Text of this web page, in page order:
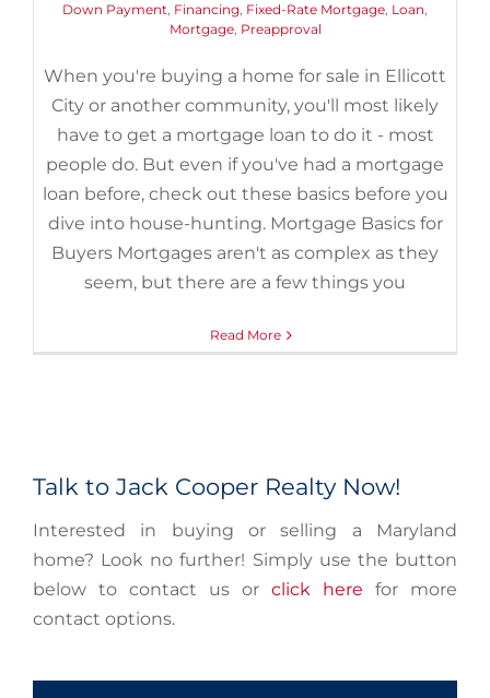
Down Payment, Financing, Fixed-Rate Mortgage, Loan,
Mortgage, Preapproval
When you're buying a home for sale in Ellicott
City or another community, you'll most likely
have to get a mortgage loan to do it - most
people do. But even if you've had a mortgage
loan before, check out these basics before you
dive into house-hunting. Mortgage Basics for
Buyers Mortgages aren't as complex as they
seem, but there are a few things you
Read More
Talk to Jack Cooper Realty Now!
Interested in buying or selling a Maryland
home? Look no further! Simply use the button
below to contact us or click here for more
contact options.